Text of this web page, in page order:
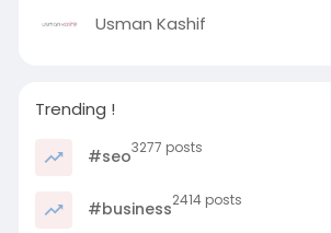
Usman Kashif
Trending !
#seo3277 posts
#business2414 posts